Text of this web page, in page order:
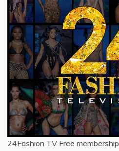
24Fashion TV Free membership